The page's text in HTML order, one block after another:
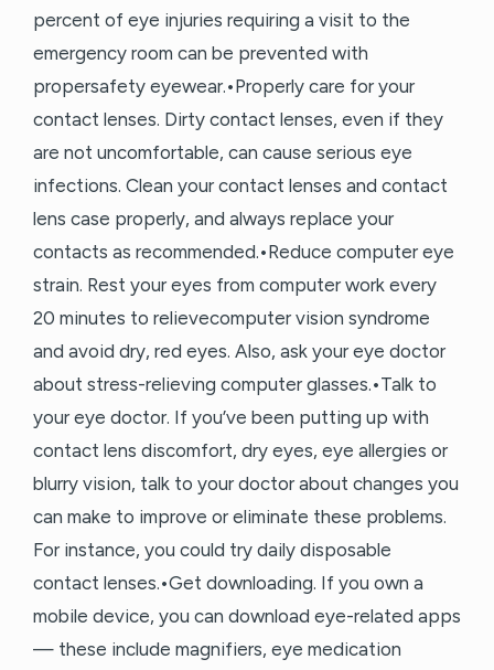
percent of eye injuries requiring a visit to the
emergency room can be prevented with
propersafety eyewear.•Properly care for your
contact lenses. Dirty contact lenses, even if they
are not uncomfortable, can cause serious eye
infections. Clean your contact lenses and contact
lens case properly, and always replace your
contacts as recommended.•Reduce computer eye
strain. Rest your eyes from computer work every
20 minutes to relievecomputer vision syndrome
and avoid dry, red eyes. Also, ask your eye doctor
about stress-relieving computer glasses.•Talk to
your eye doctor. If you’ve been putting up with
contact lens discomfort, dry eyes, eye allergies or
blurry vision, talk to your doctor about changes you
can make to improve or eliminate these problems.
For instance, you could try daily disposable
contact lenses.•Get downloading. If you own a
mobile device, you can download eye-related apps
— these include magnifiers, eye medication